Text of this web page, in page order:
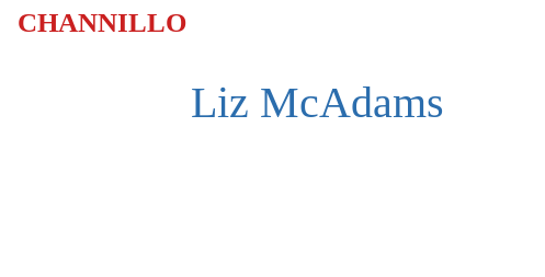
CHANNILLO
Liz McAdams